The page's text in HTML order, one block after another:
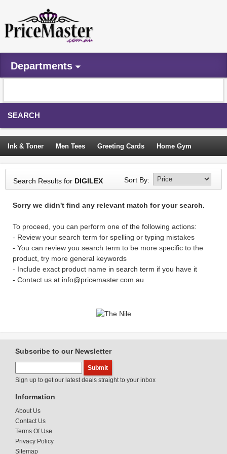
Departments
SEARCH
Ink & Toner Men Tees Greeting Cards Home Gym
Camping Tents Backpacks Travel Accessories
Trampoline Garden Decor Blouses Sleeping Bags
Sign In
Search Results for DIGILEX Sort By:
Sorry we didn't find any relevant match for your search.
To proceed, you can perform one of the following actions:
- Review your search term for spelling or typing mistakes
- You can review you search term to be more specific to the
product, try more general keywords
- Include exact product name in search term if you have it
- Contact us at info@pricemaster.com.au
Subscribe to our Newsletter
Sign up to get our latest deals straight to your inbox
Information
About Us
Contact Us
Terms Of Use
Privacy Policy
Sitemap